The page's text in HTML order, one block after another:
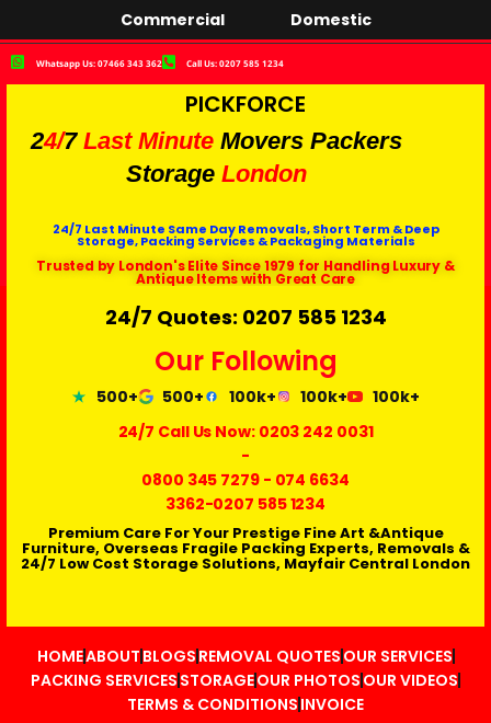
Commercial Domestic
Whatsapp Us: 07466 343 362 Call Us: 0207 585 1234
PICKFORCE
24/7 Last Minute Movers Packers
Storage London
24/7 Last Minute Same Day Removals, Short Term & Deep
Storage, Packing Services & Packaging Materials
Trusted by London's Elite Since 1979 for Handling Luxury &
Antique Items with Great Care
24/7 Quotes: 0207 585 1234
Our Following
500+ 500+ 100k+ 100k+
100k+
24/7 Call Us Now: 0203 242 0031
-
0800 345 7279- 074 6634
3362-0207 585 1234
Premium Care For Your Prestige Fine Art &Antique
Furniture, Overseas Fragile Packing Experts, Removals &
24/7 Low Cost Storage Solutions, Mayfair Central London
HOMEABOUT BLOGS REMOVAL QUOTES OUR SERVICES
PACKING SERVICES STORAGEOUR PHOTOS OUR VIDEOS
TERMS & CONDITIONS INVOICE